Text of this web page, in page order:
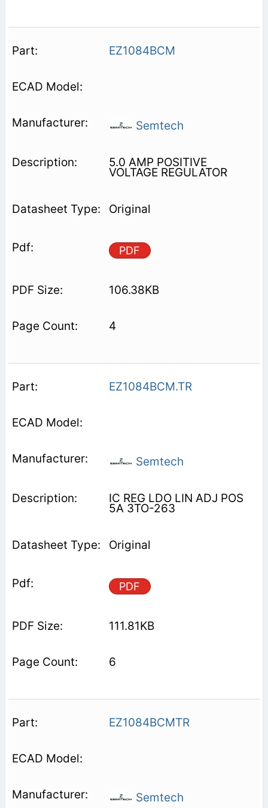
EZ1084BCM
Semtech
5.0 AMP POSITIVE
VOLTAGE REGULATOR
Original
PDF
106.38KB
4
EZ1084BCM.TR
Semtech
IC REG LDO LIN ADJ POS
5A 3TO-263
Original
PDF
111.81KB
6
EZ1084BCMTR
Semtech